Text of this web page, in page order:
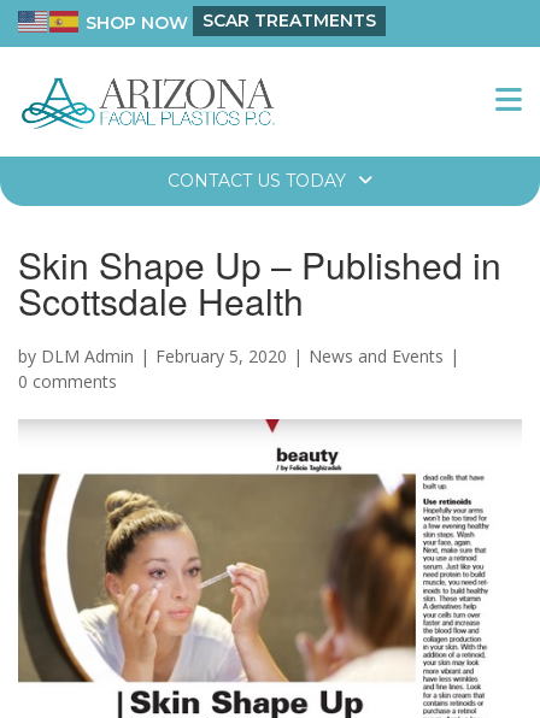
CONTACT US TODAY
SHOP NOW SCAR TREATMENTS
Skin Shape Up – Published in
Scottsdale Health
by DLM Admin February 5, 2020
News and Events
0 comments